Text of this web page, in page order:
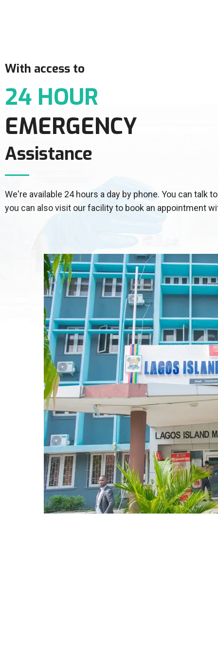
With access to
24 HOUR
EMERGENCY
Assistance
We're available 24 hours a day by phone. You can talk
you can also visit our facility to book an appointment